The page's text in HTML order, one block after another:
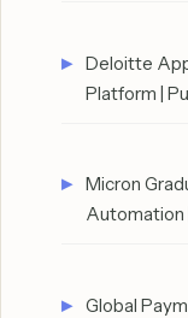
Deloitte
Platform |
Micron
Automation
Global